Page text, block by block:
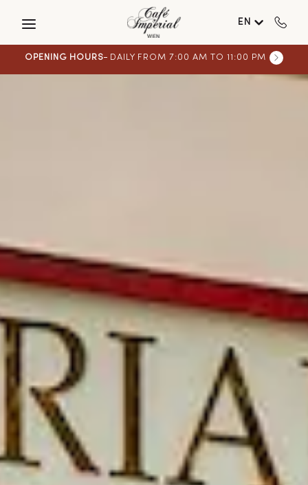
EN
OPENING HOURS DAILY FROM 7:00 AM TO 11:00 PM